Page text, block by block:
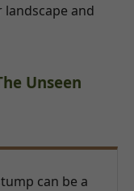
and
Unseen
can be a